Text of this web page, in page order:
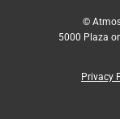
©
5000 Plaza
Privacy